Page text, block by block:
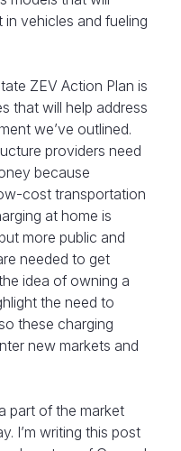
vehicles and fueling
ZEV Action Plan is
that will help address
we’ve outlined.
providers need
because
cost transportation
at home is
more public and
needed to get
idea of owning a
the need to
these charging
new markets and
part of the market
I’m writing this post